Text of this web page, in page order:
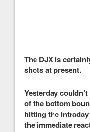
The DJX is
shots at present.
Yesterday
of the bottom
hitting the
the immediate